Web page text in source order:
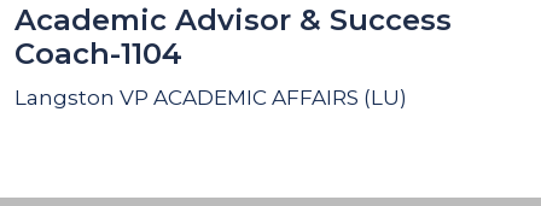
Academic Advisor & Success
Coach-1104
Langston VP ACADEMIC AFFAIRS (LU)